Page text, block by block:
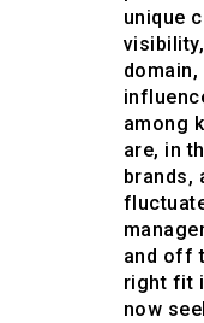
unique
among
are, in
brands,
and off
right fit
now